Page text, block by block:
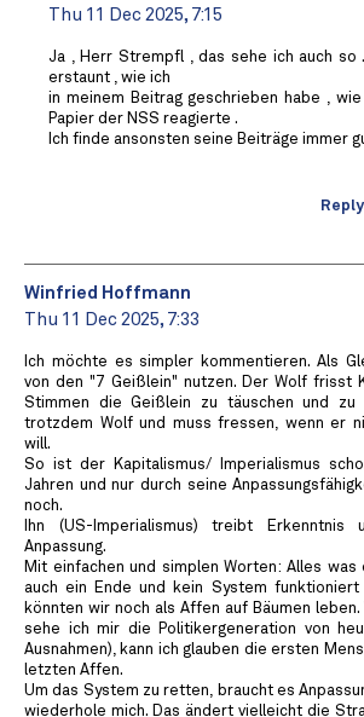
Thu 11 Dec 2025, 7:15
Ja , Herr Strempfl , das sehe ich auch so
erstaunt , wie ich
in meinem Beitrag geschrieben habe ,
Papier der NSS reagierte .
Ich finde ansonsten seine Beiträge immer
Winfried Hoffmann
Thu 11 Dec 2025, 7:33
Ich möchte es simpler kommentieren. Als
von den "7 Geißlein" nutzen. Der Wolf frisst
Stimmen die Geißlein zu täuschen und
trotzdem Wolf und muss fressen, wenn er
will.
So ist der Kapitalismus/ Imperialismus
Jahren und nur durch seine
noch.
Ihn (US-Imperialismus) treibt
Anpassung.
Mit einfachen und simplen Worten: Alles was
auch ein Ende und kein System
könnten wir noch als Affen auf Bäumen
sehe ich mir die Politikergeneration von
Ausnahmen), kann ich glauben die ersten
letzten Affen.
Um das System zu retten, braucht es
wiederhole mich. Das ändert vielleicht die